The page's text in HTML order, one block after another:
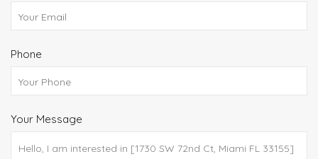
Phone
Your Message